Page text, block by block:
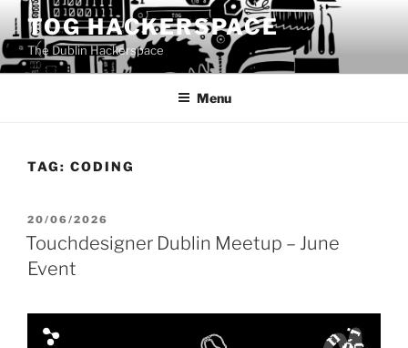
to
content
TOG HACKERSPACE
The Dublin Hackerspace
Menu
TAG: CODING
POSTED
ON
20/06/2026
Touchdesigner Dublin Meetup – June
Event